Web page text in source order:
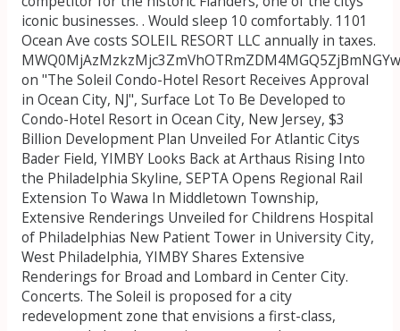
iconic businesses. . Would sleep 10 comfortably. 1101
Ocean Ave costs SOLEIL RESORT LLC annually in taxes.
on "The Soleil Condo-Hotel Resort Receives Approval
in Ocean City, NJ", Surface Lot To Be Developed to
Condo-Hotel Resort in Ocean City, New Jersey, $3
Billion Development Plan Unveiled For Atlantic Citys
Bader Field, YIMBY Looks Back at Arthaus Rising Into
the Philadelphia Skyline, SEPTA Opens Regional Rail
Extension To Wawa In Middletown Township,
Extensive Renderings Unveiled for Childrens Hospital
of Philadelphias New Patient Tower in University City,
West Philadelphia, YIMBY Shares Extensive
Renderings for Broad and Lombard in Center City.
Concerts. The Soleil is proposed for a city
redevelopment zone that envisions a first-class,